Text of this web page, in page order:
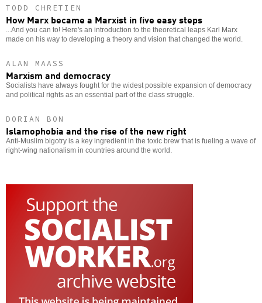
TODD CHRETIEN
How Marx became a Marxist in five easy steps
...And you can to! Here's an introduction to the theoretical leaps Karl Marx
made on his way to developing a theory and vision that changed the world.
ALAN MAASS
Marxism and democracy
Socialists have always fought for the widest possible expansion of democracy
and political rights as an essential part of the class struggle.
DORIAN BON
Islamophobia and the rise of the new right
Anti-Muslim bigotry is a key ingredient in the toxic brew that is fueling a wave of
right-wing nationalism in countries around the world.